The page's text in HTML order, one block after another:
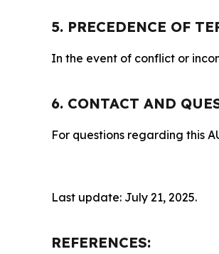
5. PRECEDENCE OF
In the event of conflict or
6. CONTACT AND
For questions regarding this
Last update: July 21, 2025.
REFERENCES: